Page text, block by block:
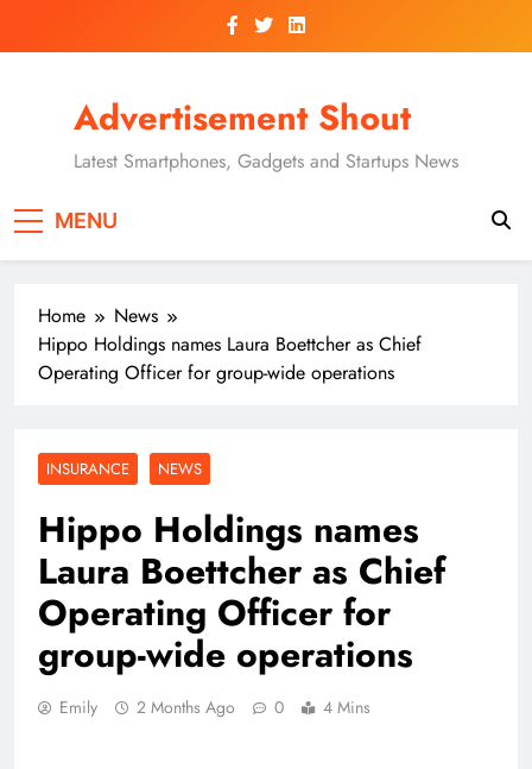
Advertisement Shout
Latest Smartphones, Gadgets and Startups News
MENU
Home
News
Hippo Holdings names Laura Boettcher as Chief
Operating Officer for group-wide operations
INSURANCE NEWS
Hippo Holdings names
Laura Boettcher as Chief
Operating Officer for
group-wide operations
Emily 2 Months Ago 0 4 Mins